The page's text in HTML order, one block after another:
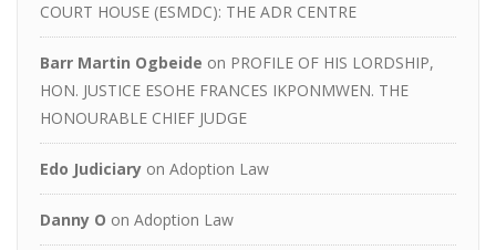
COURT HOUSE (ESMDC): THE ADR CENTRE
Barr Martin Ogbeide on PROFILE OF HIS LORDSHIP,
HON. JUSTICE ESOHE FRANCES IKPONMWEN. THE
HONOURABLE CHIEF JUDGE
Edo Judiciary on Adoption Law
Danny O on Adoption Law